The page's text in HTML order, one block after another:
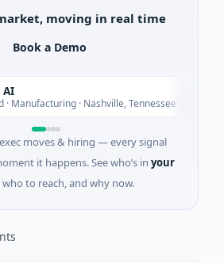
moving in real time
Book a Demo
· Nashville, Tennessee
moves & hiring — every signal
it happens. See who’s in your
who to reach, and why now.